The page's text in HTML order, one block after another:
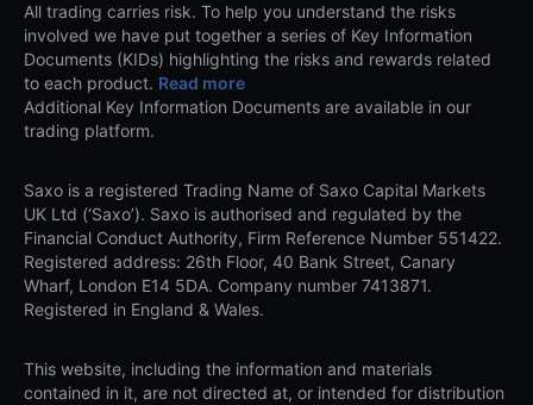
All trading carries risk. To help you understand the risks
involved we have put together a series of Key Information
Documents (KIDs) highlighting the risks and rewards related
to each product. Read more
Additional Key Information Documents are available in our
trading platform.
Saxo is a registered Trading Name of Saxo Capital Markets
UK Ltd (‘Saxo’). Saxo is authorised and regulated by the
Financial Conduct Authority, Firm Reference Number 551422.
Registered address: 26th Floor, 40 Bank Street, Canary
Wharf, London E14 5DA. Company number 7413871.
Registered in England & Wales.
This website, including the information and materials
contained in it, are not directed at, or intended for distribution